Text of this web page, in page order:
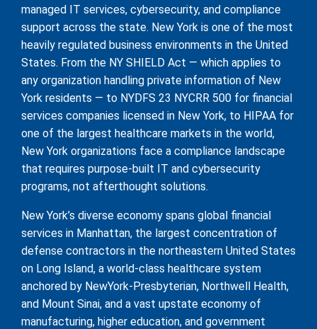
managed IT services, cybersecurity, and compliance
support across the state. New York is one of the most
heavily regulated business environments in the United
States. From the NY SHIELD Act — which applies to
any organization handling private information of New
York residents — to NYDFS 23 NYCRR 500 for financial
services companies licensed in New York, to HIPAA for
one of the largest healthcare markets in the world,
New York organizations face a compliance landscape
that requires purpose-built IT and cybersecurity
programs, not afterthought solutions.
New York’s diverse economy spans global financial
services in Manhattan, the largest concentration of
defense contractors in the northeastern United States
on Long Island, a world-class healthcare system
anchored by NewYork-Presbyterian, Northwell Health,
and Mount Sinai, and a vast upstate economy of
manufacturing, higher education, and government